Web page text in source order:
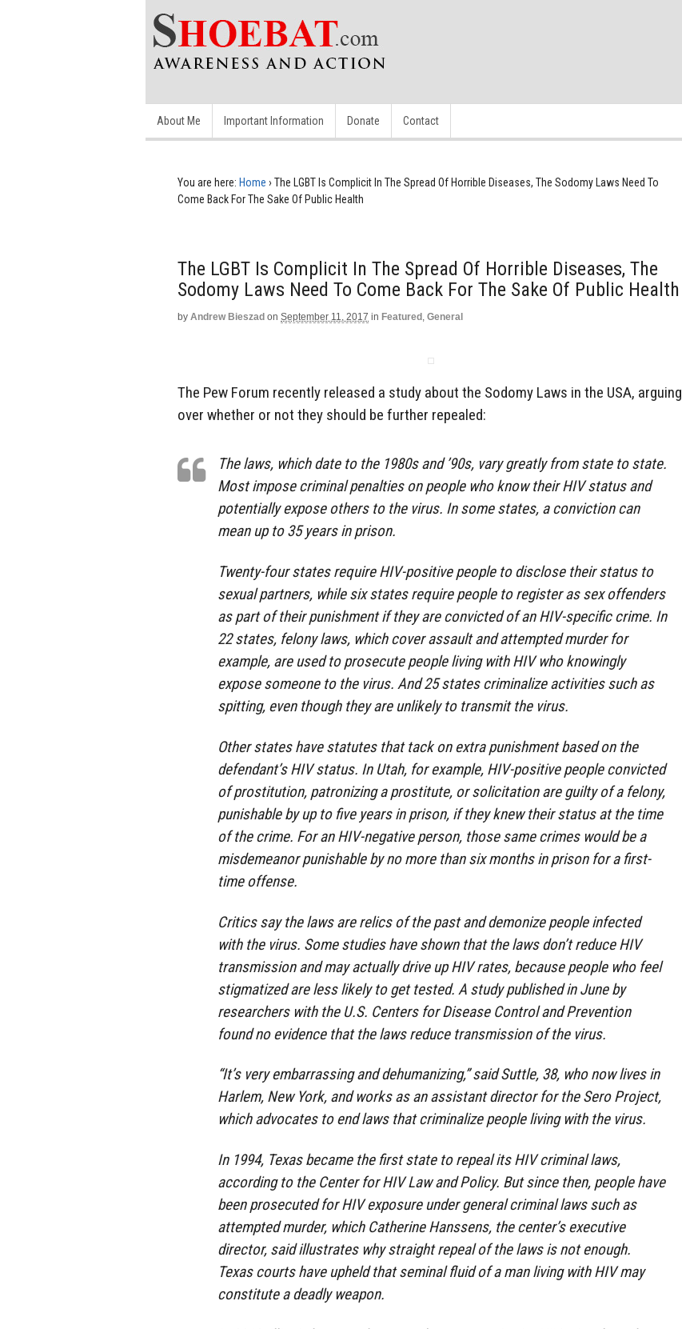
About Me Important Information Donate Contact
You are here: Home › The LGBT Is Complicit In The Spread Of Horrible Diseases, The Sodomy Laws Need To
Come Back For The Sake Of Public Health
The LGBT Is Complicit In The Spread Of Horrible Diseases, The
Sodomy Laws Need To Come Back For The Sake Of Public Health
by Andrew Bieszad on September 11, 2017 in Featured , General
The Pew Forum recently released a study about the Sodomy Laws in the USA, arguing
over whether or not they should be further repealed:
The laws, which date to the 1980s and ’90s, vary greatly from state to state.
Most impose criminal penalties on people who know their HIV status and
potentially expose others to the virus. In some states, a conviction can
mean up to 35 years in prison.
Twenty-four states require HIV-positive people to disclose their status to
sexual partners, while six states require people to register as sex offenders
as part of their punishment if they are convicted of an HIV-specific crime. In
22 states, felony laws, which cover assault and attempted murder for
example, are used to prosecute people living with HIV who knowingly
expose someone to the virus. And 25 states criminalize activities such as
spitting, even though they are unlikely to transmit the virus.
Other states have statutes that tack on extra punishment based on the
defendant’s HIV status. In Utah, for example, HIV-positive people convicted
of prostitution, patronizing a prostitute, or solicitation are guilty of a felony,
punishable by up to five years in prison, if they knew their status at the time
of the crime. For an HIV-negative person, those same crimes would be a
misdemeanor punishable by no more than six months in prison for a first-
time offense.
Critics say the laws are relics of the past and demonize people infected
with the virus. Some studies have shown that the laws don’t reduce HIV
transmission and may actually drive up HIV rates, because people who feel
stigmatized are less likely to get tested. A study published in June by
researchers with the U.S. Centers for Disease Control and Prevention
found no evidence that the laws reduce transmission of the virus.
“It’s very embarrassing and dehumanizing,” said Suttle, 38, who now lives in
Harlem, New York, and works as an assistant director for the Sero Project,
which advocates to end laws that criminalize people living with the virus.
In 1994, Texas became the first state to repeal its HIV criminal laws,
according to the Center for HIV Law and Policy. But since then, people have
been prosecuted for HIV exposure under general criminal laws such as
attempted murder, which Catherine Hanssens, the center’s executive
director, said illustrates why straight repeal of the laws is not enough.
Texas courts have upheld that seminal fluid of a man living with HIV may
constitute a deadly weapon.